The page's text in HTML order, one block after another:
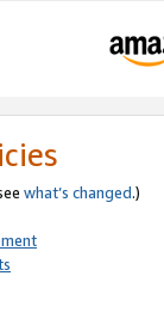
what’s changed.)